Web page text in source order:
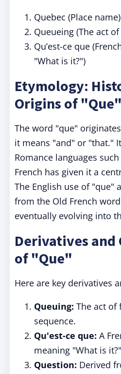
Quebec (Place name)
Queueing (The act
Qu’est-ce que
"What is it?")
Etymology:
Origins of "Que"
The word "que"
it means "and" or "that."
Romance languages
French has given it a
The English use of "que"
from the Old French word
eventually evolving into
Derivatives and
of "Que"
Here are key derivatives
Queuing: The act of
sequence.
Qu'est-ce que: A
meaning "What is it?"
Question: Derived